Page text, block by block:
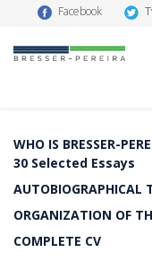
Facebook
WHO IS BRESSER-
30 Selected Essays
AUTOBIOGRAPHICAL
ORGANIZATION OF
COMPLETE CV